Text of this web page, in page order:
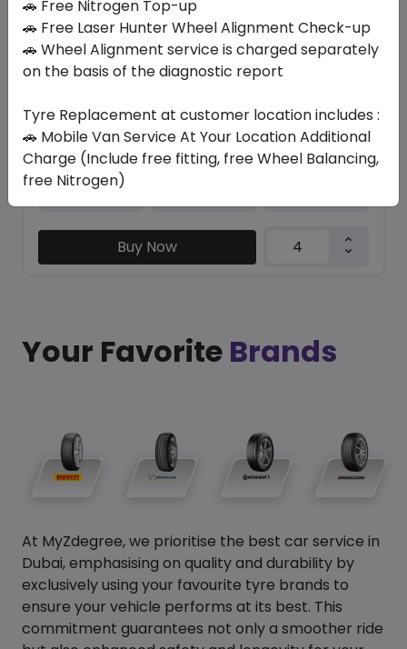
In Stock
/ R 113
Set of 4 :
2026
Buy Now
Your Favorite Brands
At MyZdegree, we prioritise the best car service in
Dubai, emphasising on quality and durability by
exclusively using your favourite tyre brands to
ensure your vehicle performs at its best. This
commitment guarantees not only a smoother ride
🚗 Free Nitrogen Top-up
🚗 Free Laser Hunter Wheel Alignment Check-up
🚗 Wheel Alignment service is charged separately
on the basis of the diagnostic report
Tyre Replacement at customer location includes :
🚗 Mobile Van Service At Your Location Additional
Charge (Include free fitting, free Wheel Balancing,
free Nitrogen)